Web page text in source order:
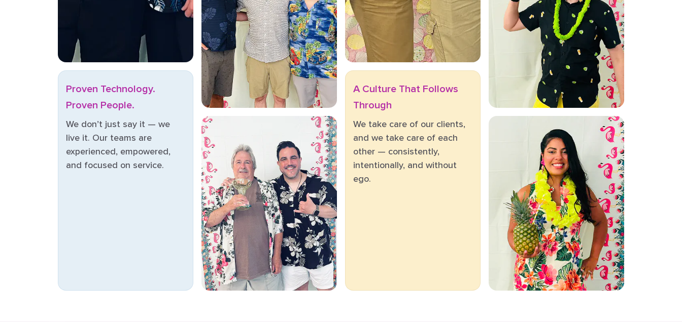
Proven Technology.
Proven People.
We don’t just say it — we
live it. Our teams are
experienced, empowered,
and focused on service.
A Culture That Follows
Through
We take care of our clients,
and we take care of each
other — consistently,
intentionally, and without
ego.